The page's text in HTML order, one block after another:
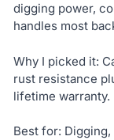
digging power,
handles most
Why I picked it:
rust resistance
lifetime warranty.
Best for: